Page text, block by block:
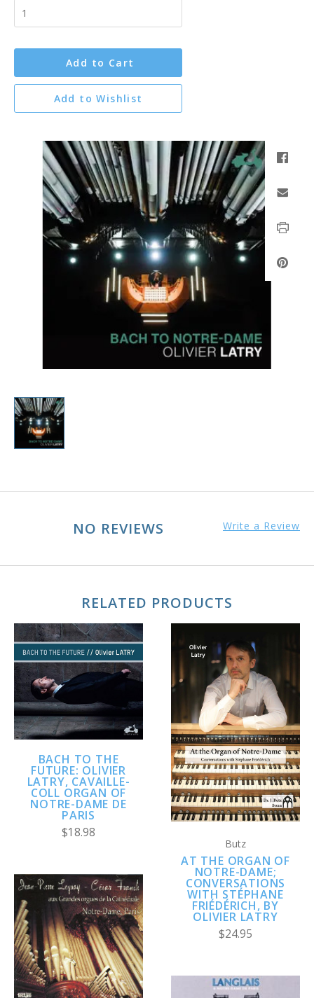
Add to Cart
Add to Wishlist
NO REVIEWS Write a Review
RELATED PRODUCTS
BACH TO THE
FUTURE: OLIVIER
LATRY, CAVAILLE-
COLL ORGAN OF
NOTRE-DAME DE
PARIS
$18.98
Butz
AT THE ORGAN OF
NOTRE-DAME;
CONVERSATIONS
WITH STÉPHANE
FRIÉDÉRICH, BY
OLIVIER LATRY
$24.95